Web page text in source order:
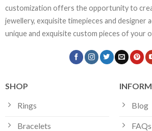
customization offers the opportunity to
jewellery, exquisite timepieces and designer
unique and exquisite custom pieces of your
SHOP
Rings
Bracelets
Blog
FAQs